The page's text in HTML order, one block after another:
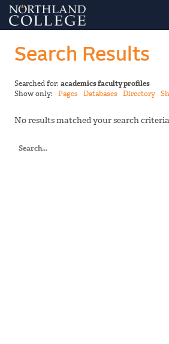
Search Results
Searched for: academics faculty profiles
Show only: Pages Databases Directory
No results matched your search